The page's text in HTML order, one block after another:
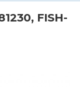
FISH-